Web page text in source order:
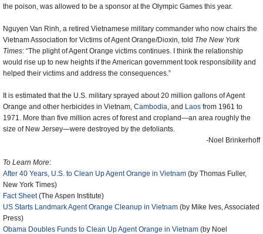
the poison, was allowed to be a sponsor at the Olympic Games this year.
Nguyen Van Rinh, a retired Vietnamese military commander who now chairs the
Vietnam Association for Victims of Agent Orange/Dioxin, told The New York
Times: “The plight of Agent Orange victims continues. I think the relationship
would rise up to new heights if the American government took responsibility and
helped their victims and address the consequences.”
It is estimated that the U.S. military sprayed about 20 million gallons of Agent
Orange and other herbicides in Vietnam, Cambodia, and Laos from 1961 to
1971. More than five million acres of forest and cropland—an area roughly the
size of New Jersey—were destroyed by the defoliants.
-Noel Brinkerhoff
To Learn More:
After 40 Years, U.S. to Clean Up Agent Orange in Vietnam (by Thomas Fuller,
New York Times)
Fact Sheet(The Aspen Institute)
US Starts Landmark Agent Orange Cleanup in Vietnam (by Mike Ives, Associated
Press)
Obama Doubles Funds to Clean Up Agent Orange in Vietnam (by Noel